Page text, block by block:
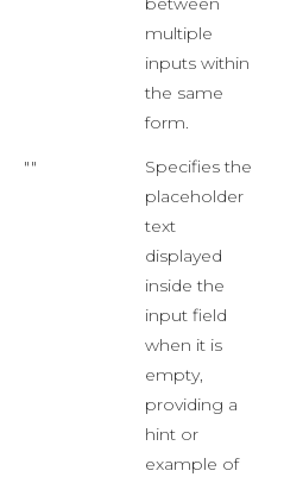
multiple
inputs within
the same
form.
""
Specifies the
placeholder
text
displayed
inside the
input field
when it is
empty,
providing a
hint or
example of